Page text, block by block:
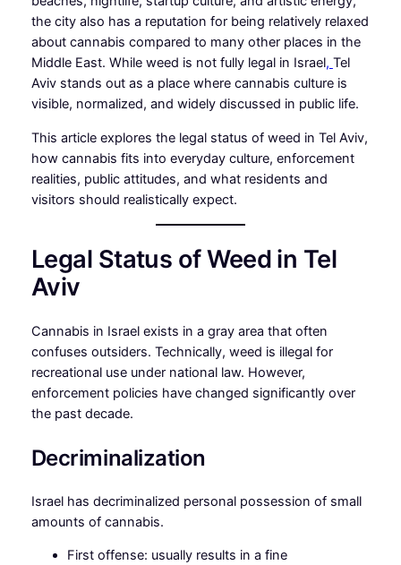
the city also has a reputation for being relatively relaxed
about cannabis compared to many other places in the
Middle East. While weed is not fully legal in Israel, Tel
Aviv stands out as a place where cannabis culture is
visible, normalized, and widely discussed in public life.
This article explores the legal status of weed in Tel Aviv,
how cannabis fits into everyday culture, enforcement
realities, public attitudes, and what residents and
visitors should realistically expect.
Legal Status of Weed in Tel
Aviv
Cannabis in Israel exists in a gray area that often
confuses outsiders. Technically, weed is illegal for
recreational use under national law. However,
enforcement policies have changed significantly over
the past decade.
Decriminalization
Israel has decriminalized personal possession of small
amounts of cannabis.
First offense: usually results in a fine